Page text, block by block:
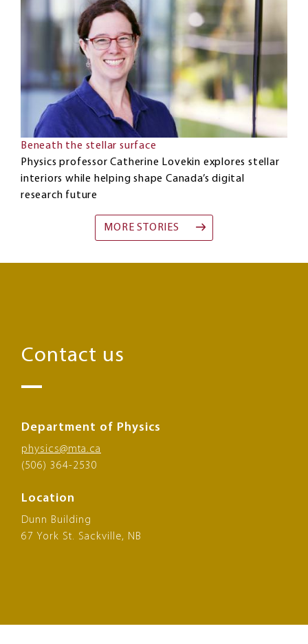
Beneath the stellar surface
Physics professor Catherine Lovekin explores stellar
interiors while helping shape Canada’s digital
research future
MORE STORIES
Contact us
Department of Physics
physics@mta.ca
(506) 364-2530
Location
Dunn Building
67 York St. Sackville, NB